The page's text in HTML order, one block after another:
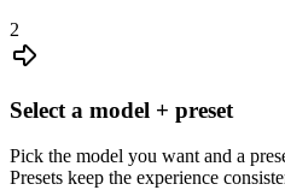
2
Select a model + preset
Pick the model you want and a
Presets keep the experience